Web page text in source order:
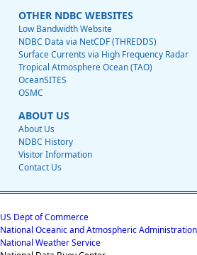
OTHER NDBC WEBSITES
Low Bandwidth Website
NDBC Data via NetCDF (THREDDS)
Surface Currents via High Frequency Radar
Tropical Atmosphere Ocean (TAO)
OceanSITES
OSMC
ABOUT US
About Us
NDBC History
Visitor Information
Contact Us
US Dept of Commerce
National Oceanic and Atmospheric Administration
National Weather Service